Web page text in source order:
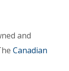
and
Canadian